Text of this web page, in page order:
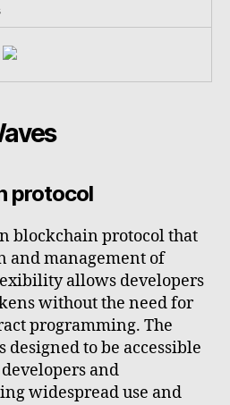
protocol
blockchain protocol that
and management of
allows developers
without the need for
programming. The
to be accessible
and
widespread use and